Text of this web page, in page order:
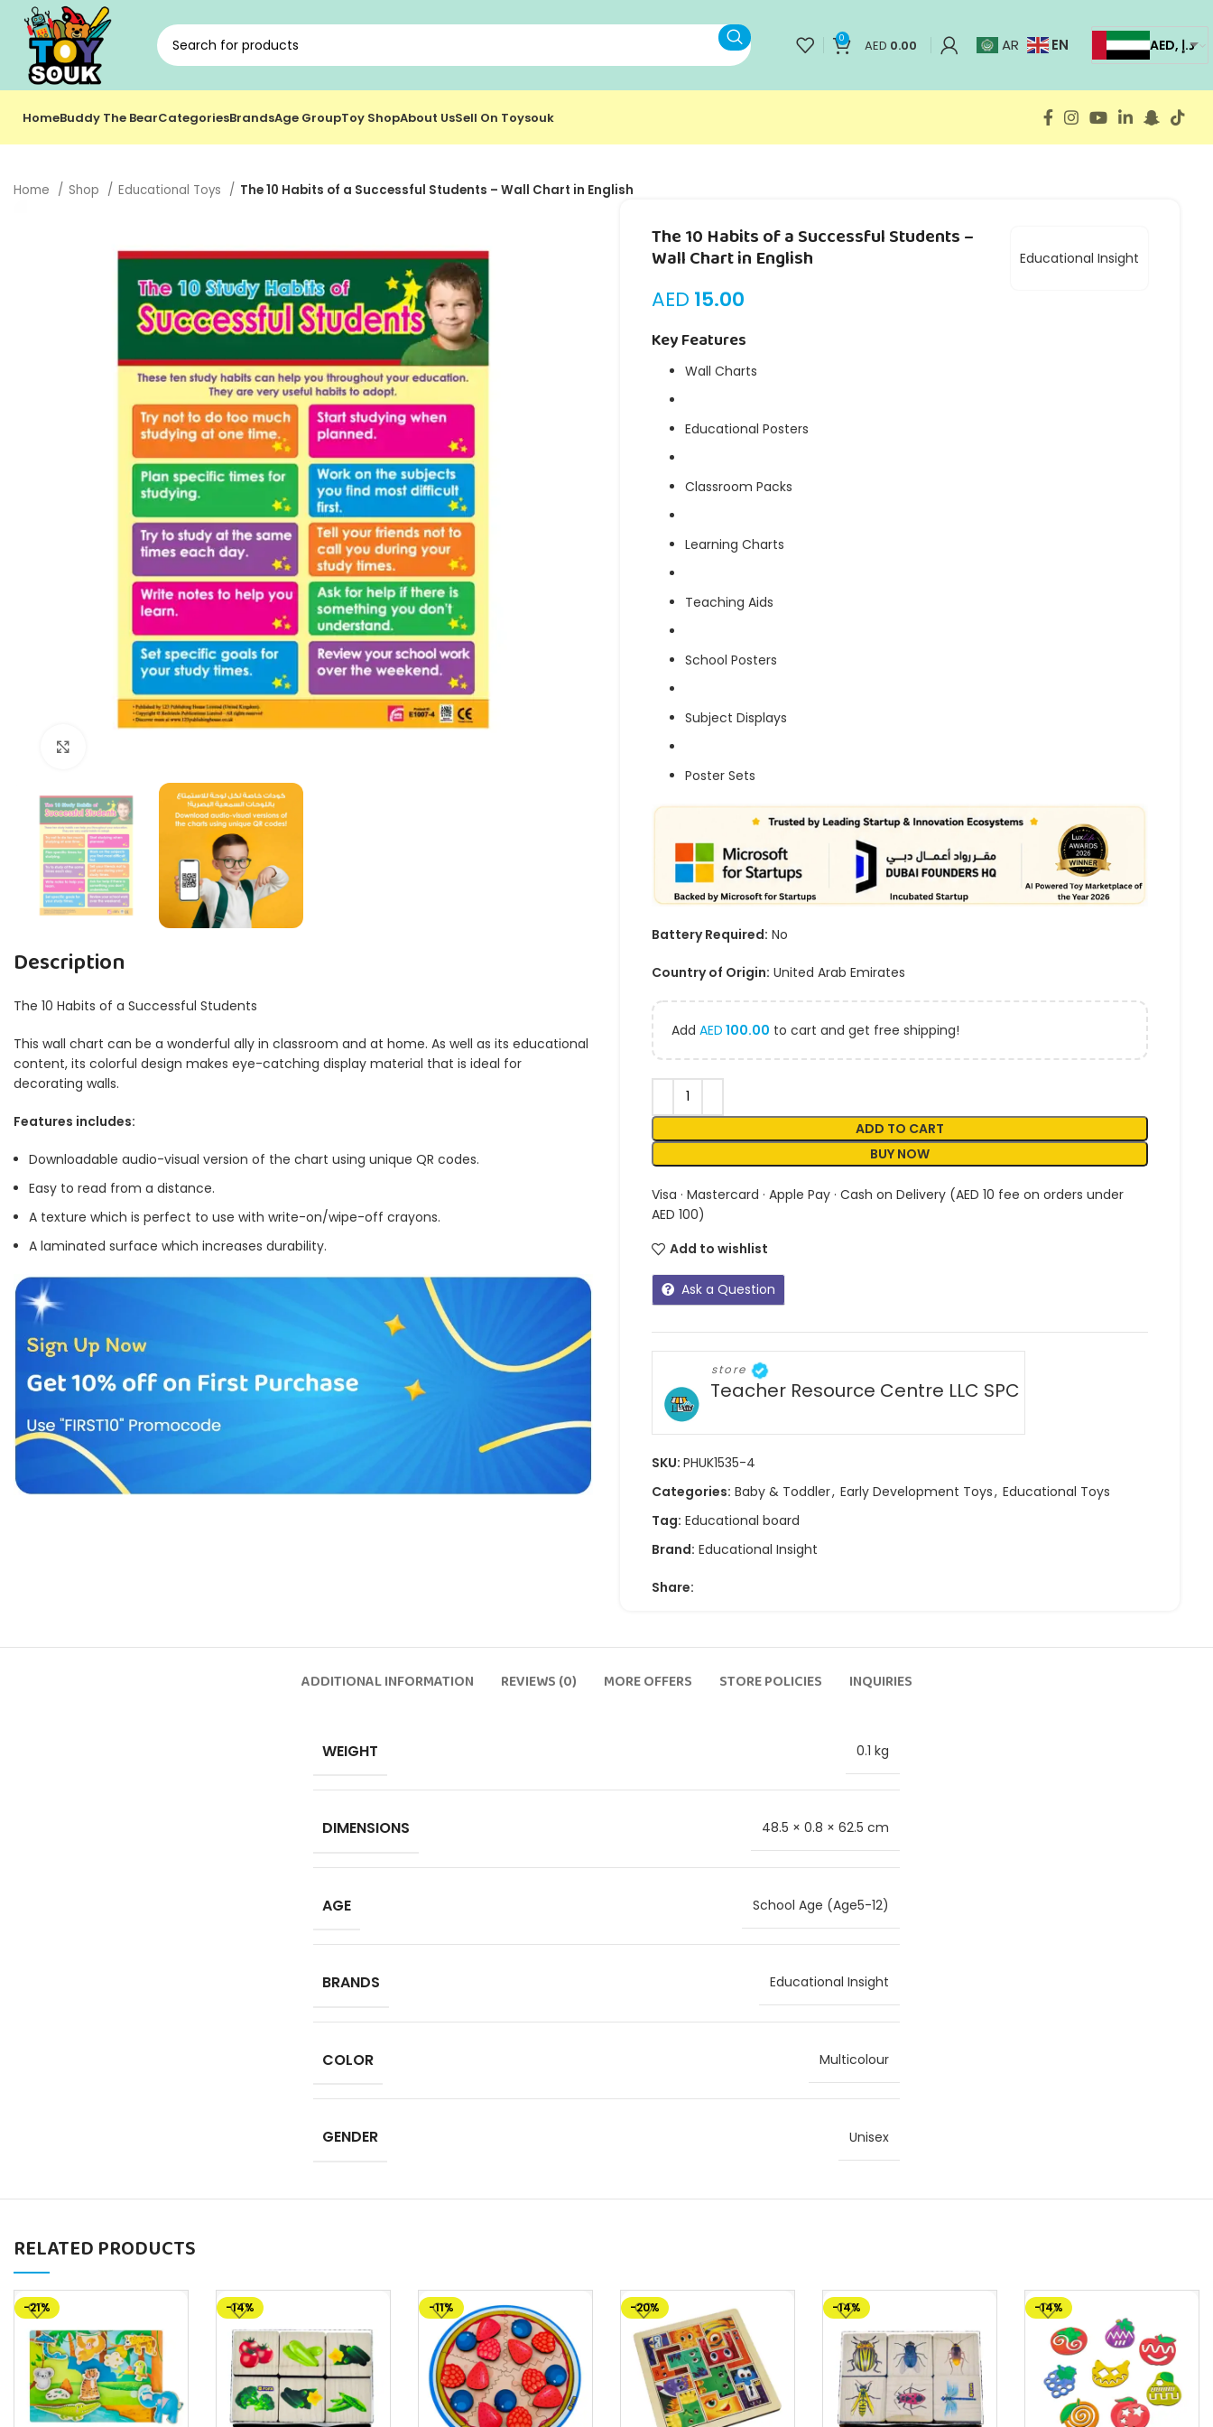
0 AED 0.00 AR EN AED, د.إ
HomeBuddy The BearCategoriesBrandsAge GroupToy ShopAbout UsSell On Toysouk
Home Shop Educational Toys The 10 Habits of a Successful Students – Wall Chart in English
Description
The 10 Habits of a Successful Students
This wall chart can be a wonderful ally in classroom and at home. As well as its educational
content, its colorful design makes eye-catching display material that is ideal for
decorating walls.
Features includes:
Downloadable audio-visual version of the chart using unique QR codes.
Easy to read from a distance.
A texture which is perfect to use with write-on/wipe-off crayons.
A laminated surface which increases durability.
Educational Insight
The 10 Habits of a Successful Students –
Wall Chart in English
AED 15.00
Key Features
Wall Charts
Educational Posters
Classroom Packs
Learning Charts
Teaching Aids
School Posters
Subject Displays
Poster Sets
Battery Required: No
Country of Origin: United Arab Emirates
Add AED 100.00 to cart and get free shipping!
ADD TO CART
BUY NOW
Visa · Mastercard · Apple Pay · Cash on Delivery (AED 10 fee on orders under
AED 100)
Add to wishlist
Ask a Question
store
Teacher Resource Centre LLC SPC
SKU: PHUK1535-4
Categories: Baby & Toddler, Early Development Toys, Educational Toys
Tag: Educational board
Brand: Educational Insight
Share:
ADDITIONAL INFORMATION REVIEWS (0) MORE OFFERS STORE POLICIES INQUIRIES
WEIGHT 0.1 kg
DIMENSIONS 48.5 × 0.8 × 62.5 cm
AGE School Age (Age5-12)
BRANDS Educational Insight
COLOR Multicolour
GENDER Unisex
RELATED PRODUCTS
-21% -14% -11% -20% -14% -14%